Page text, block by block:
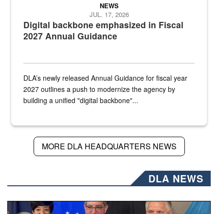
Digital backbone emphasized in Fiscal
2027 Annual Guidance
NEWS
JUL. 17, 2026
DLA’s newly released Annual Guidance for fiscal year
2027 outlines a push to modernize the agency by
building a unified "digital backbone"...
MORE DLA HEADQUARTERS NEWS
DLA NEWS
Three people stand together.